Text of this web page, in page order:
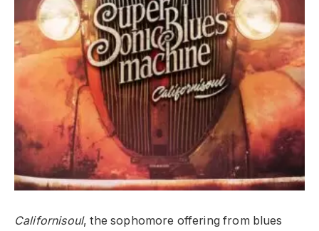
Californisoul, the sophomore offering from blues